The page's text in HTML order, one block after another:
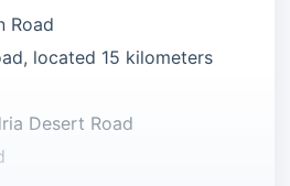
Road
located 15 kilometers
Desert Road